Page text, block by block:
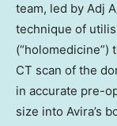
team, led by Adj
technique of
(“holomedicine”)
CT scan of the
in accurate pre-
size into Avira’s